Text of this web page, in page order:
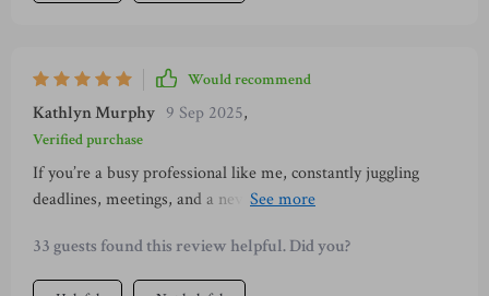
Would recommend
Kathlyn Murphy 9 Sep 2025,
Verified purchase
If you’re a busy professional like me, constantly juggling
deadlines, meetings, and a never-ending to-do list, you know
while, I kept putting off self-improvement simply because I
felt I didn’t have the time. That’s why this program stood out
33 guests found this review helpful. Did you?